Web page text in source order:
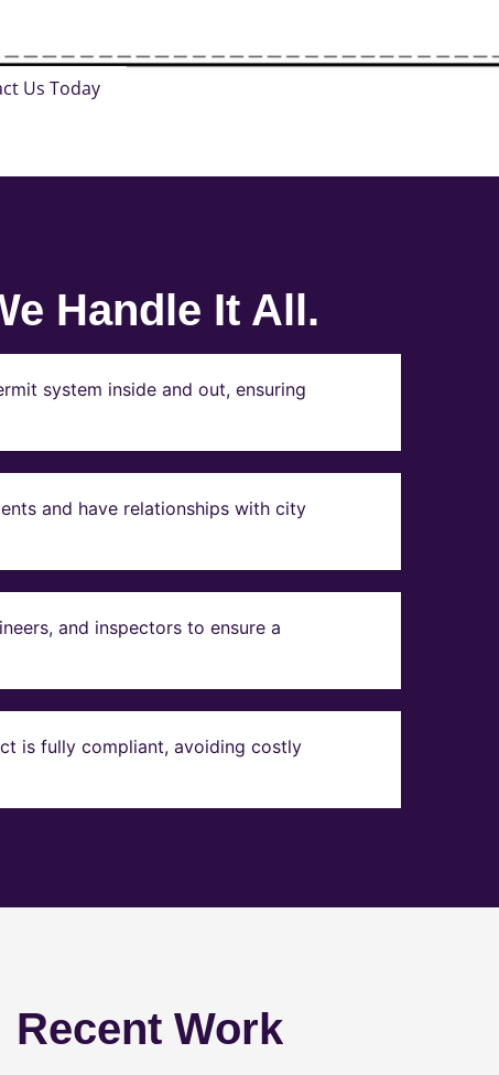
Us Today
Handle It All.
system inside and out, ensuring
and have relationships with city
and inspectors to ensure a
is fully compliant, avoiding costly
Recent Work